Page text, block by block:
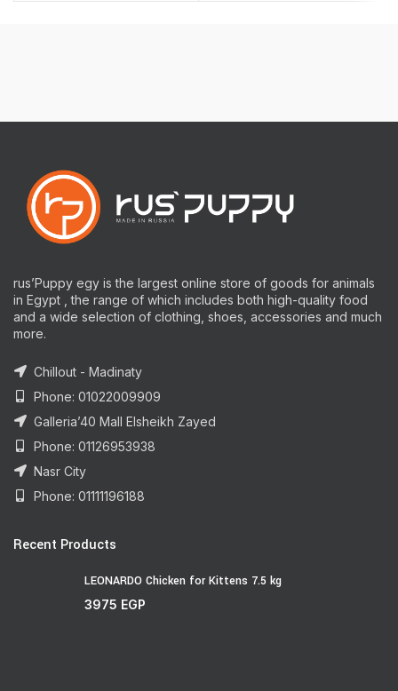
rus’Puppy egy is the largest online store of goods for animals
in Egypt , the range of which includes both high-quality food
and a wide selection of clothing, shoes, accessories and much
more.
Chillout - Madinaty
Phone: 01022009909
Galleria’40 Mall Elsheikh Zayed
Phone: 01126953938
Nasr City
Phone: 01111196188
Recent Products
LEONARDO Chicken for Kittens 7.5 kg
3975 EGP